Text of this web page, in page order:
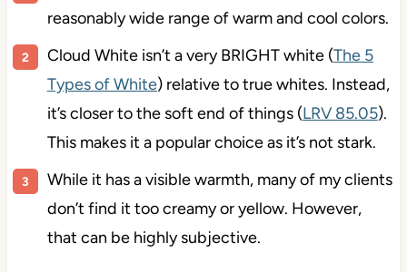
reasonably wide range of warm and cool colors.
Cloud White isn’t a very BRIGHT white (The 5
Types of White) relative to true whites. Instead,
it’s closer to the soft end of things (LRV 85.05).
This makes it a popular choice as it’s not stark.
While it has a visible warmth, many of my clients
don’t find it too creamy or yellow. However,
that can be highly subjective.